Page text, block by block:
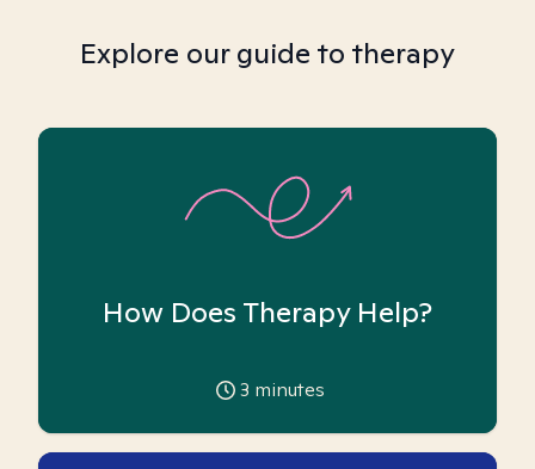
Explore our guide to therapy
How Does Therapy Help?
3 minutes